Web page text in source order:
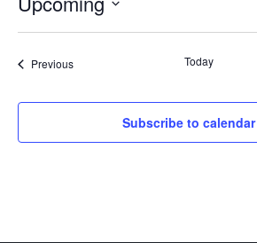
PreviousEvents Today
Subscribe to calendar